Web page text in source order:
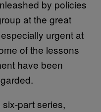
by policies
at the great
urgent at
of the lessons
have been
part series,